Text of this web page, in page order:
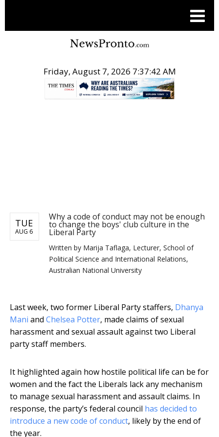
Friday, August 7, 2026 7:37:43 AM
TUE
AUG 6
Why a code of conduct may not be enough
to change the boys' club culture in the
Liberal Party
Written by Marija Taflaga, Lecturer, School of
Political Science and International Relations,
Australian National University
Last week, two former Liberal Party staffers, Dhanya
Mani and Chelsea Potter, made claims of sexual
harassment and sexual assault against two Liberal
party staff members.
It highlighted again how hostile political life can be for
women and the fact the Liberals lack any mechanism
to manage sexual harassment and assault claims. In
response, the party’s federal council has decided to
introduce a new code of conduct, likely by the end of
the year.